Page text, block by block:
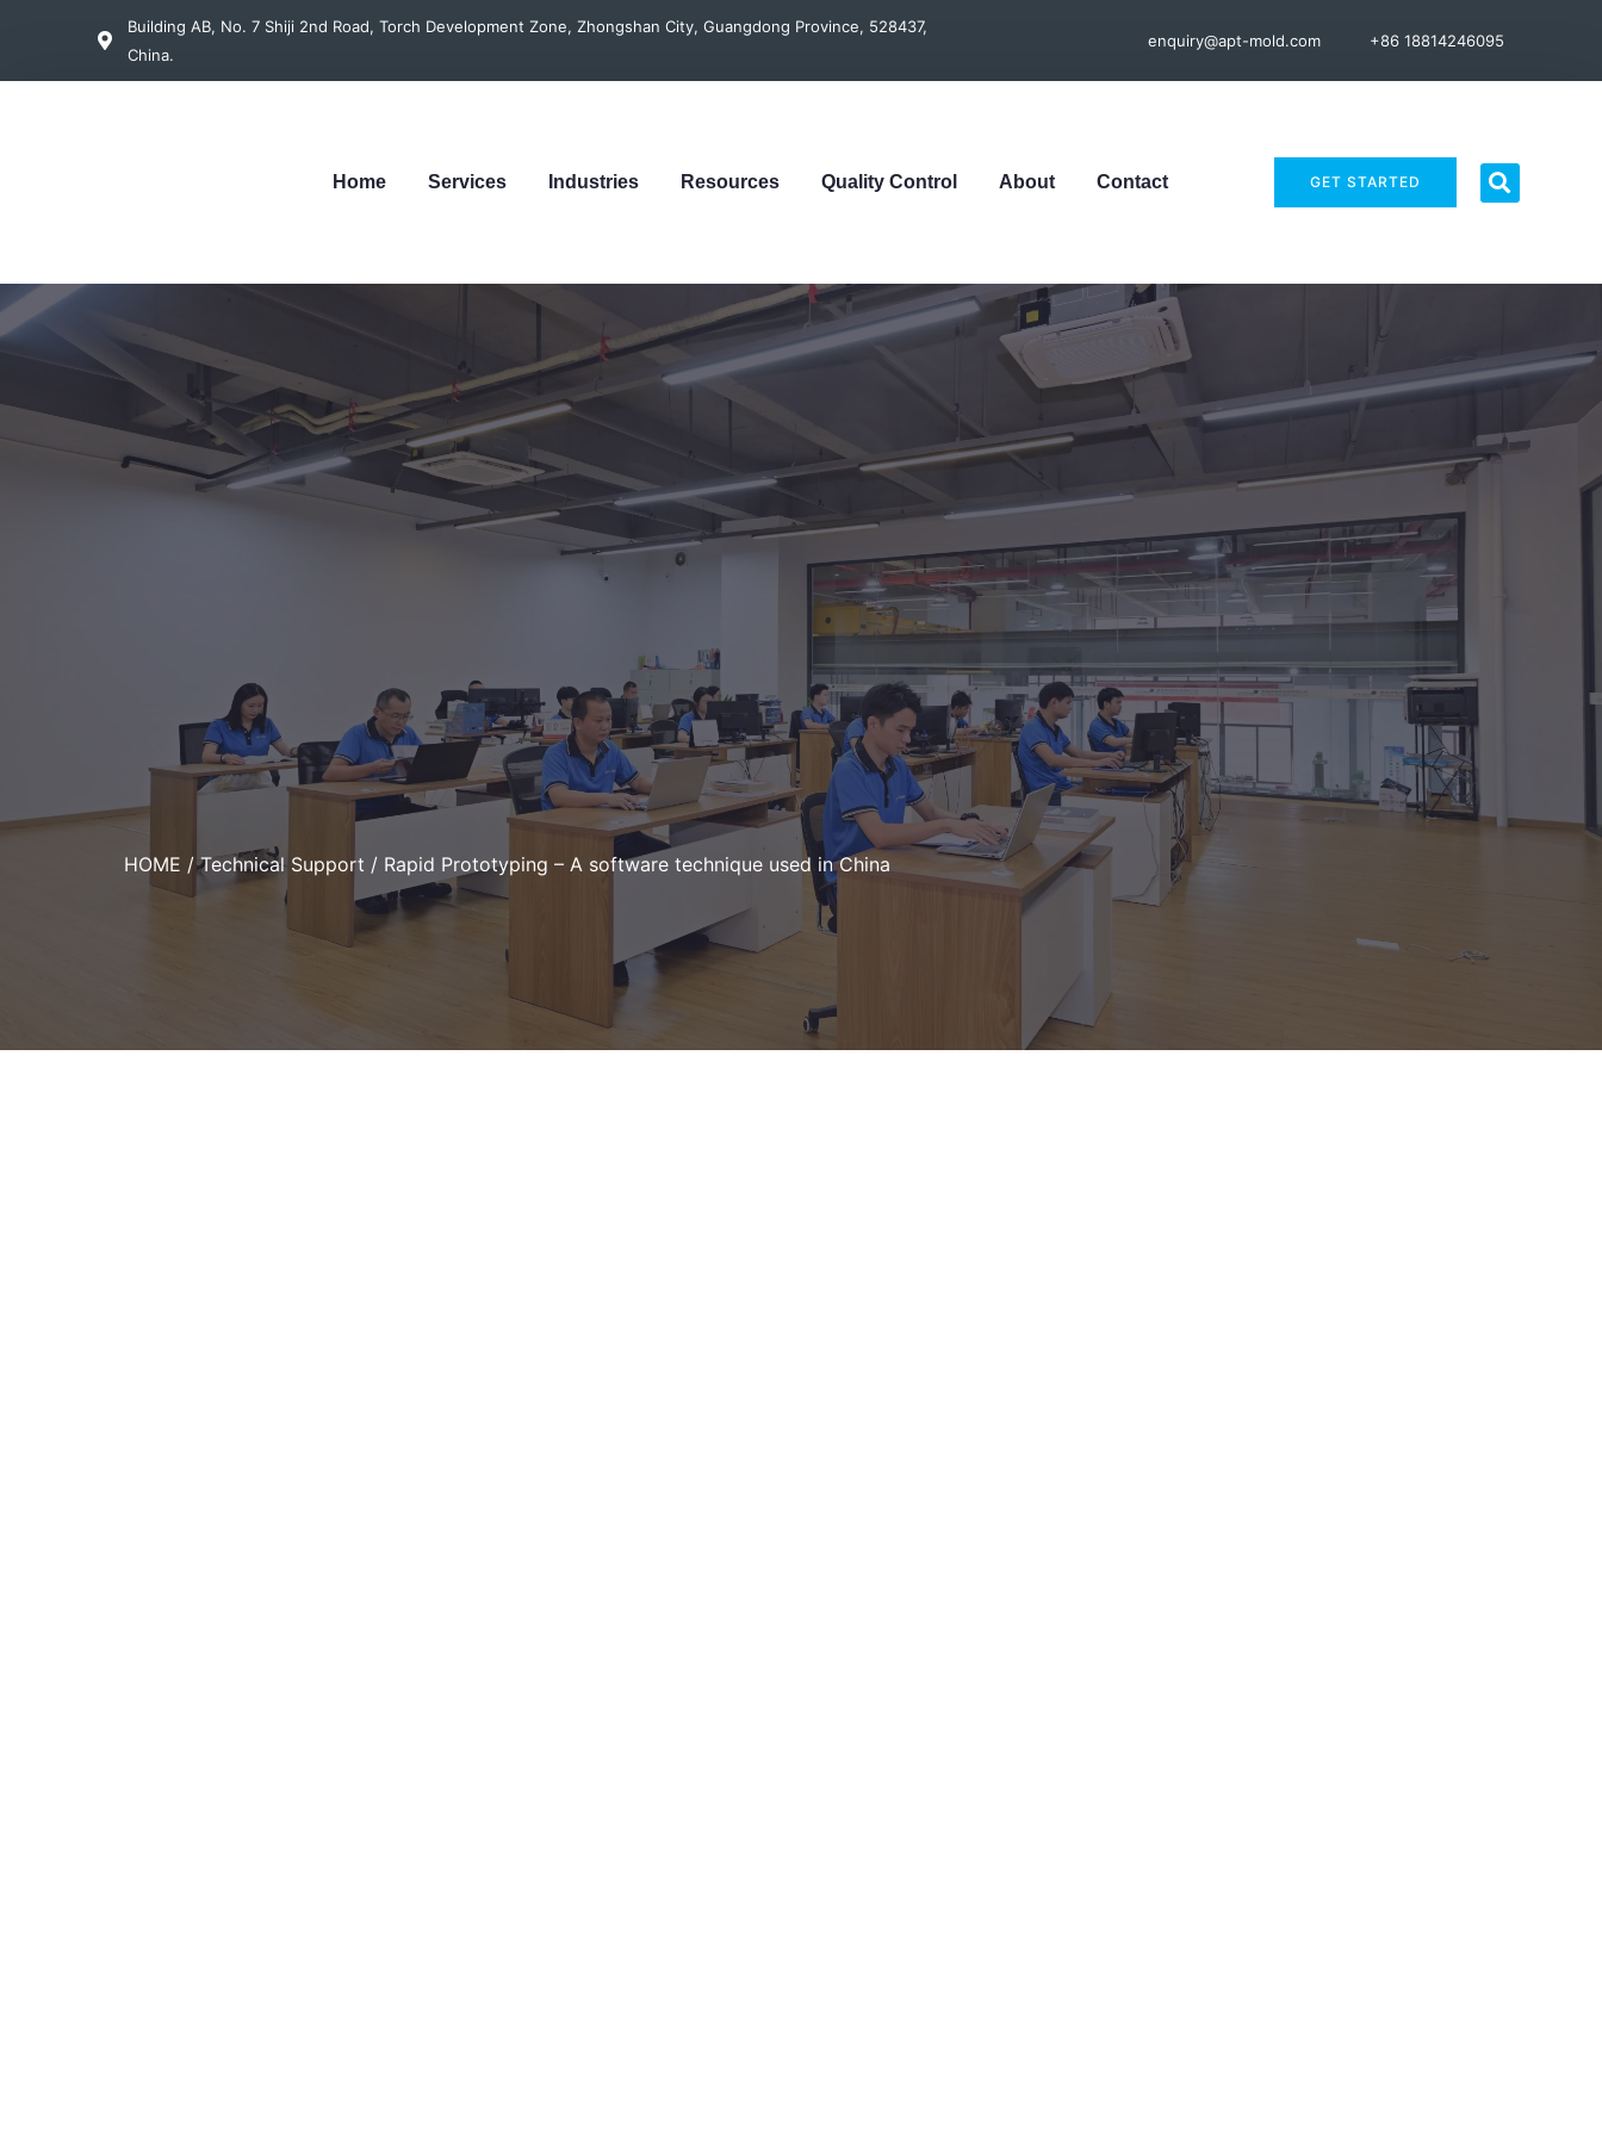
Building AB, No. 7 Shiji 2nd Road, Torch Development Zone, Zhongshan City, Guangdong Province, 528437,
China.
enquiry@apt-mold.com +86 18814246095
Home Services Industries Resources Quality Control About Contact GET STARTED
HOME /Technical Support / Rapid Prototyping – A software technique used in China